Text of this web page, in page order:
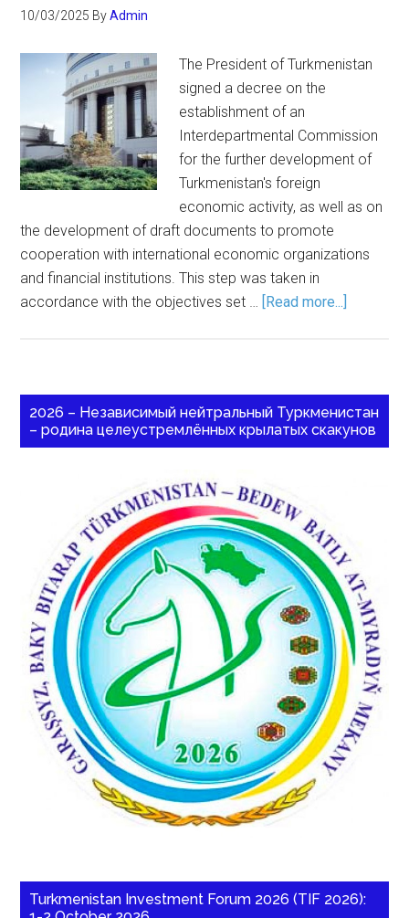
10/03/2025 ByAdmin
The President of Turkmenistan
signed a decree on the
establishment of an
Interdepartmental Commission
for the further development of
Turkmenistan's foreign
economic activity, as well as on
the development of draft documents to promote
cooperation with international economic organizations
and financial institutions. This step was taken in
accordance with the objectives set … [Read more...]
2026 – Независимый нейтральный Туркменистан
– родина целеустремлённых крылатых скакунов
Turkmenistan Investment Forum 2026 (TIF 2026):